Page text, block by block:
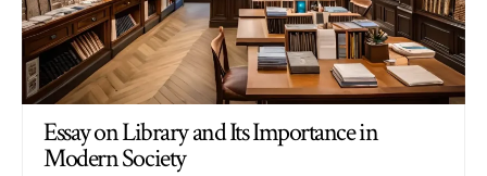
Essay on Library and Its Importance in
Modern Society